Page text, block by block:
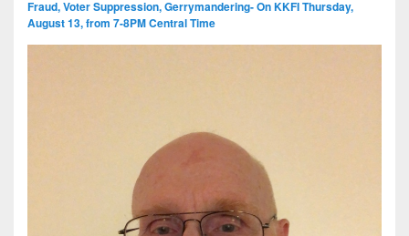
Fraud, Voter Suppression, Gerrymandering- On KKFI Thursday,
August 13, from 7-8PM Central Time